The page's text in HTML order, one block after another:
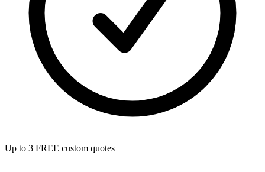
Up to 3 FREE custom quotes